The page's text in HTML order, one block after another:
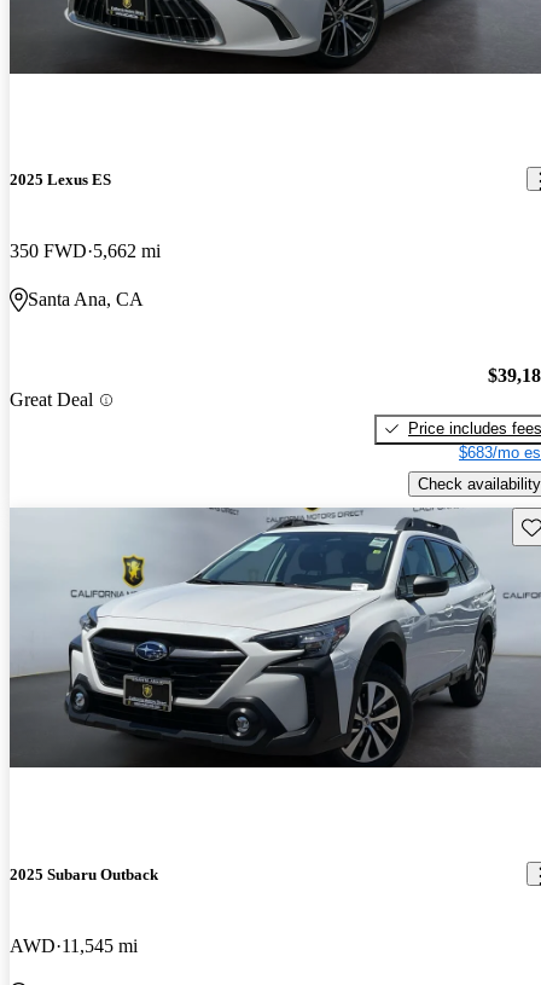
2025 Lexus ES
350 FWD 5,662 mi
Santa Ana, CA
Great Deal
Price includes fees
$683/mo
Check availability
2025 Subaru Outback
AWD 11,545 mi